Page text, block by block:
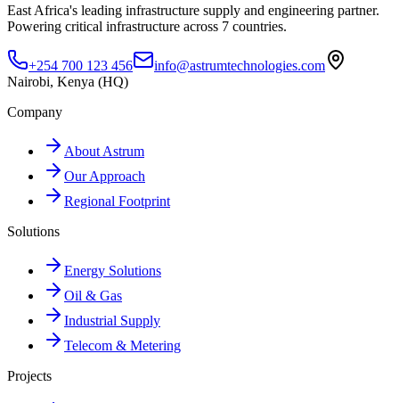
East Africa's leading infrastructure supply and engineering partner.
Powering critical infrastructure across 7 countries.
+254 700 123 456
info@astrumtechnologies.com
Nairobi, Kenya (HQ)
Company
About Astrum
Our Approach
Regional Footprint
Solutions
Energy Solutions
Oil & Gas
Industrial Supply
Telecom & Metering
Projects